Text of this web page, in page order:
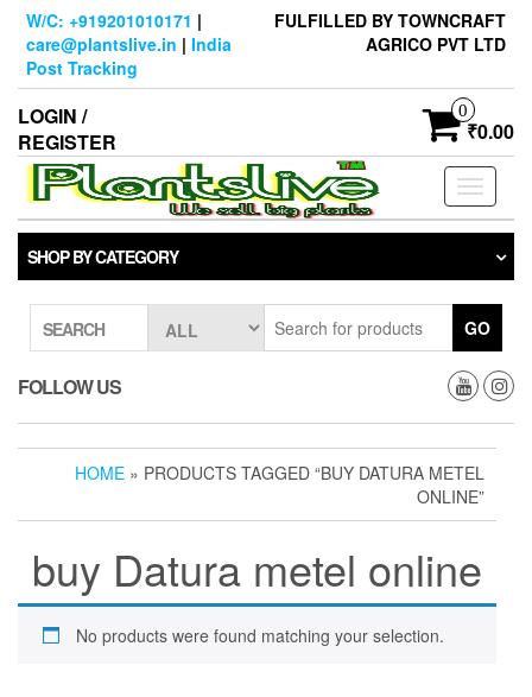
Skip
content
W/C: +919201010171 |
care@plantslive.in | India
Post Tracking
FULFILLED BY TOWNCRAFT
AGRICO PVT LTD
LOGIN /
REGISTER
0
₹0.00
Toggle
SHOP BY CATEGORY
SEARCH GO
FOLLOW US
HOME » PRODUCTS TAGGED “BUY DATURA METEL
ONLINE”
buy Datura metel online
No products were found matching your selection.